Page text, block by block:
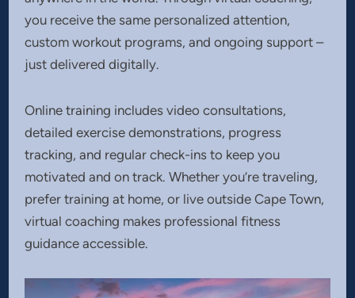
you receive the same personalized attention,
custom workout programs, and ongoing support –
just delivered digitally.
Online training includes video consultations,
detailed exercise demonstrations, progress
tracking, and regular check-ins to keep you
motivated and on track. Whether you’re traveling,
prefer training at home, or live outside Cape Town,
virtual coaching makes professional fitness
guidance accessible.